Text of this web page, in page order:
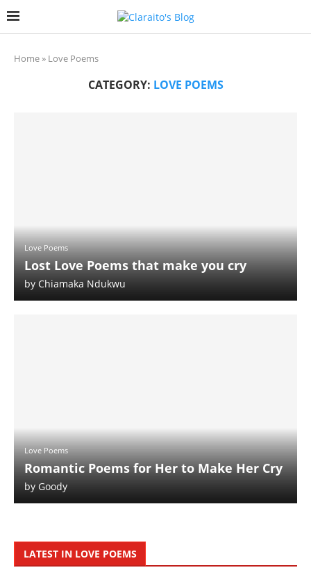
Home» Love Poems
CATEGORY: LOVE POEMS
Love Poems
Lost Love Poems that make you cry
by Chiamaka Ndukwu
Love Poems
Romantic Poems for Her to Make Her Cry
by Goody
LATEST IN LOVE POEMS